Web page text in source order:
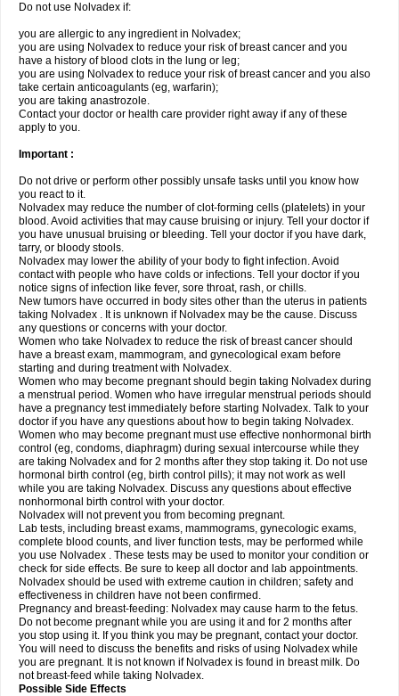
Do not use Nolvadex if:
you are allergic to any ingredient in Nolvadex;
you are using Nolvadex to reduce your risk of breast cancer and you
have a history of blood clots in the lung or leg;
you are using Nolvadex to reduce your risk of breast cancer and you also
take certain anticoagulants (eg, warfarin);
you are taking anastrozole.
Contact your doctor or health care provider right away if any of these
apply to you.
Important :
Do not drive or perform other possibly unsafe tasks until you know how
you react to it.
Nolvadex may reduce the number of clot-forming cells (platelets) in your
blood. Avoid activities that may cause bruising or injury. Tell your doctor if
you have unusual bruising or bleeding. Tell your doctor if you have dark,
tarry, or bloody stools.
Nolvadex may lower the ability of your body to fight infection. Avoid
contact with people who have colds or infections. Tell your doctor if you
notice signs of infection like fever, sore throat, rash, or chills.
New tumors have occurred in body sites other than the uterus in patients
taking Nolvadex . It is unknown if Nolvadex may be the cause. Discuss
any questions or concerns with your doctor.
Women who take Nolvadex to reduce the risk of breast cancer should
have a breast exam, mammogram, and gynecological exam before
starting and during treatment with Nolvadex.
Women who may become pregnant should begin taking Nolvadex during
a menstrual period. Women who have irregular menstrual periods should
have a pregnancy test immediately before starting Nolvadex. Talk to your
doctor if you have any questions about how to begin taking Nolvadex.
Women who may become pregnant must use effective nonhormonal birth
control (eg, condoms, diaphragm) during sexual intercourse while they
are taking Nolvadex and for 2 months after they stop taking it. Do not use
hormonal birth control (eg, birth control pills); it may not work as well
while you are taking Nolvadex. Discuss any questions about effective
nonhormonal birth control with your doctor.
Nolvadex will not prevent you from becoming pregnant.
Lab tests, including breast exams, mammograms, gynecologic exams,
complete blood counts, and liver function tests, may be performed while
you use Nolvadex . These tests may be used to monitor your condition or
check for side effects. Be sure to keep all doctor and lab appointments.
Nolvadex should be used with extreme caution in children; safety and
effectiveness in children have not been confirmed.
Pregnancy and breast-feeding: Nolvadex may cause harm to the fetus.
Do not become pregnant while you are using it and for 2 months after
you stop using it. If you think you may be pregnant, contact your doctor.
You will need to discuss the benefits and risks of using Nolvadex while
you are pregnant. It is not known if Nolvadex is found in breast milk. Do
not breast-feed while taking Nolvadex.
Possible Side Effects